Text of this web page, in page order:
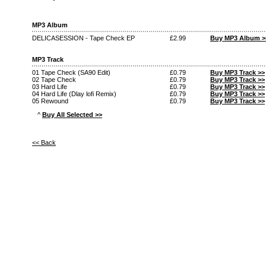
MP3 Album
DELICASESSION - Tape Check EP
£2.99 Buy MP3 Album
MP3 Track
01 Tape Check (SA90 Edit)
£0.79
Buy MP3 Track >>
02 Tape Check
£0.79
Buy MP3 Track >>
03 Hard Life
£0.79
Buy MP3 Track >>
04 Hard Life (Dlay lofi Remix)
£0.79
Buy MP3 Track >>
05 Rewound
£0.79
Buy MP3 Track >>
^ Buy All Selected >>
<< Back